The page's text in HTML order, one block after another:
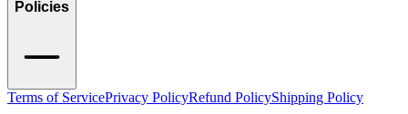
Policies
Terms of ServicePrivacy PolicyRefund PolicyShipping Policy